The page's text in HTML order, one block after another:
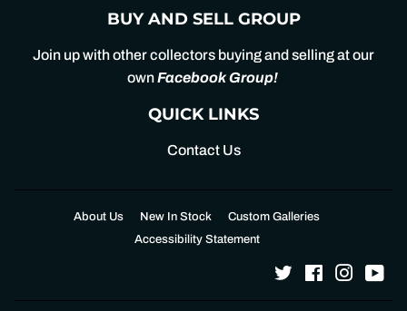
BUY AND SELL GROUP
Join up with other collectors buying and selling at our
ownFacebook Group!
QUICK LINKS
Contact Us
About Us New In Stock
Custom Galleries
Accessibility Statement
TwitterFacebook